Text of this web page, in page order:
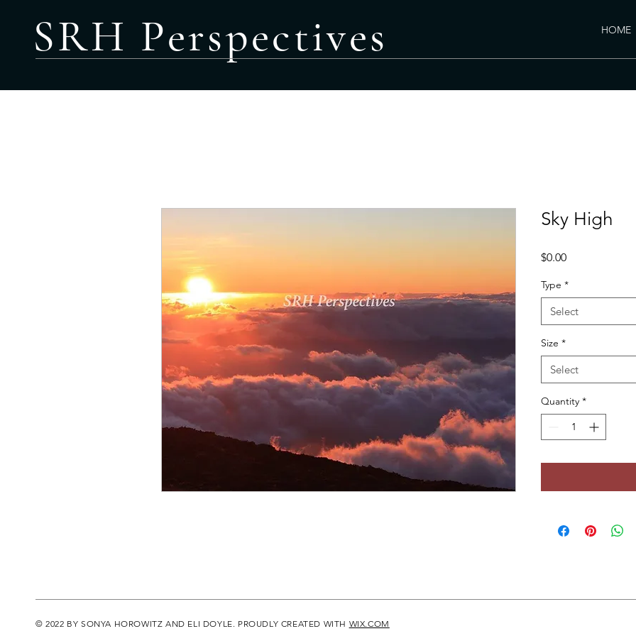
SRH Perspectives HOME
Sky High
$0.00Price
Type *
Select
Size *
Select
Quantity *
© 2022 BY SONYA HOROWITZ AND ELI DOYLE. PROUDLY CREATED WITH WIX.COM